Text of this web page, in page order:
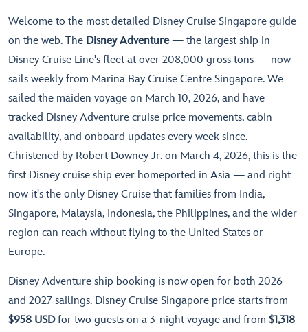
Welcome to the most detailed Disney Cruise Singapore guide
on the web. The Disney Adventure— the largest ship in
Disney Cruise Line's fleet at over 208,000 gross tons — now
sails weekly from Marina Bay Cruise Centre Singapore. We
sailed the maiden voyage on March 10, 2026, and have
tracked Disney Adventure cruise price movements, cabin
availability, and onboard updates every week since.
Christened by Robert Downey Jr. on March 4, 2026, this is the
first Disney cruise ship ever homeported in Asia — and right
now it's the only Disney Cruise that families from India,
Singapore, Malaysia, Indonesia, the Philippines, and the wider
region can reach without flying to the United States or
Europe.
Disney Adventure ship booking is now open for both 2026
and 2027 sailings. Disney Cruise Singapore price starts from
$958 USDfor two guests on a 3-night voyage and from $1,318